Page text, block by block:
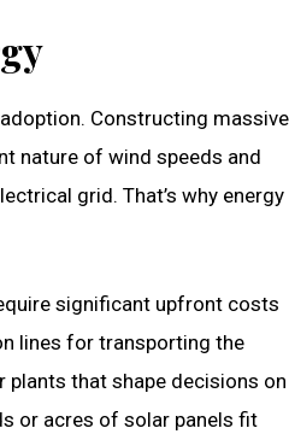
Constructing massive
nature of wind speeds and
grid. That’s why energy
significant upfront costs
lines for transporting the
that shape decisions on
or acres of solar panels fit